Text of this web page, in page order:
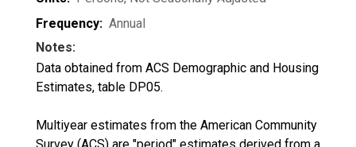
Frequency: Annual
Notes:
Data obtained from ACS Demographic and Housing
Estimates, table DP05.
Multiyear estimates from the American Community